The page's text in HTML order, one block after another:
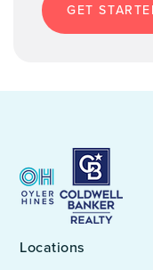
GET
Locations